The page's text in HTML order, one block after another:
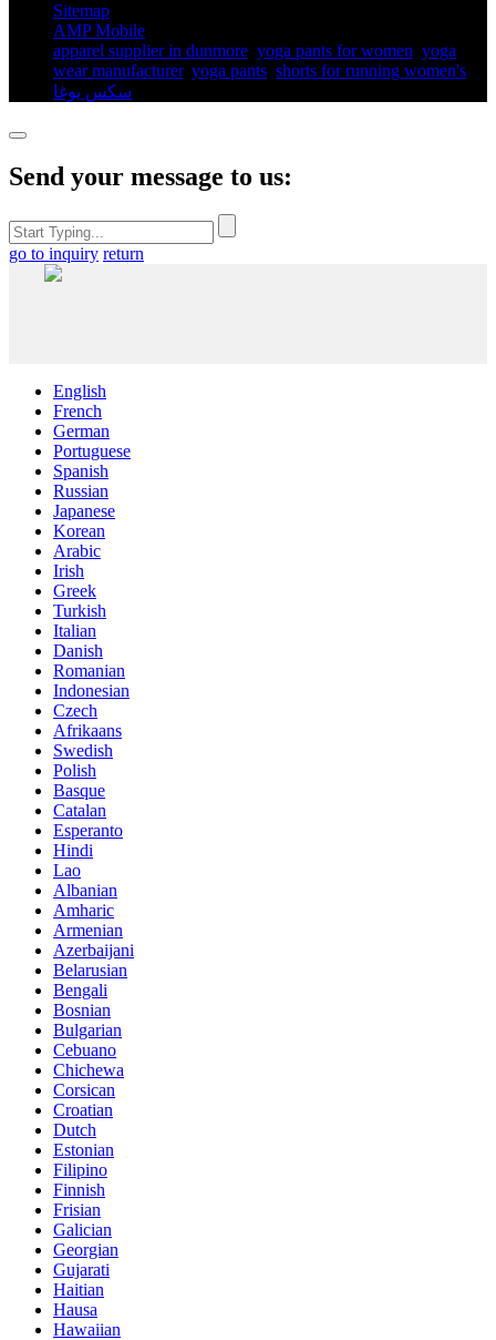
Sitemap
AMP Mobile
apparel supplier in dunmore yoga pants for women​ yoga
wear manufacturer, yoga pants​ shorts for running women's​
سكس يوغا
Send your message to us:
go to inquiry return
English
French
German
Portuguese
Spanish
Russian
Japanese
Korean
Arabic
Irish
Greek
Turkish
Italian
Danish
Romanian
Indonesian
Czech
Afrikaans
Swedish
Polish
Basque
Catalan
Esperanto
Hindi
Lao
Albanian
Amharic
Armenian
Azerbaijani
Belarusian
Bengali
Bosnian
Bulgarian
Cebuano
Chichewa
Corsican
Croatian
Dutch
Estonian
Filipino
Finnish
Frisian
Galician
Georgian
Gujarati
Haitian
Hausa
Hawaiian